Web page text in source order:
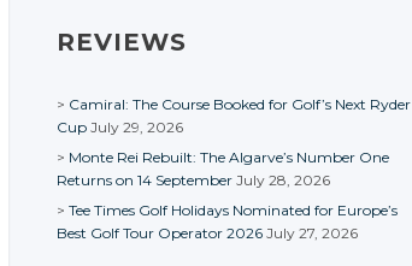
REVIEWS
Camiral: The Course Booked for Golf’s Next Ryder
Cup July 29, 2026
Monte Rei Rebuilt: The Algarve’s Number One
Returns on 14 September July 28, 2026
Tee Times Golf Holidays Nominated for Europe’s
Best Golf Tour Operator 2026 July 27, 2026